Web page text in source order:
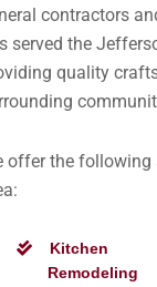
contractors
served the
quality
offer the following
Kitchen
Remodeling